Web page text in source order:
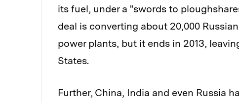
its fuel, under a "swords to
deal is converting about 20,000
power plants, but it ends in 2013,
States.
Further, China, India and even Russia